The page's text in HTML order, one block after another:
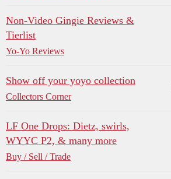
Non-Video Gingie Reviews &
Tierlist
Yo-Yo Reviews
Show off your yoyo collection
Collectors Corner
LF One Drops: Dietz, swirls,
WYYC P2, & many more
Buy / Sell / Trade